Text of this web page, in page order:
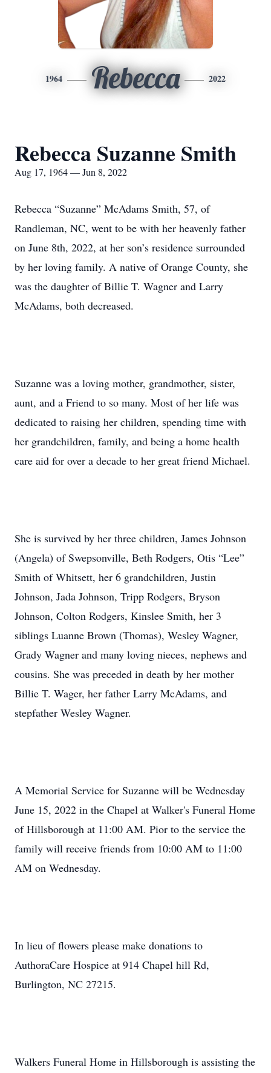
1964 Rebecca 2022
Rebecca Suzanne Smith
Aug 17, 1964 — Jun 8, 2022
Rebecca “Suzanne” McAdams Smith, 57, of
Randleman, NC, went to be with her heavenly father
on June 8th, 2022, at her son’s residence surrounded
by her loving family. A native of Orange County, she
was the daughter of Billie T. Wagner and Larry
McAdams, both decreased.
Suzanne was a loving mother, grandmother, sister,
aunt, and a Friend to so many. Most of her life was
dedicated to raising her children, spending time with
her grandchildren, family, and being a home health
care aid for over a decade to her great friend Michael.
She is survived by her three children, James Johnson
(Angela) of Swepsonville, Beth Rodgers, Otis “Lee”
Smith of Whitsett, her 6 grandchildren, Justin
Johnson, Jada Johnson, Tripp Rodgers, Bryson
Johnson, Colton Rodgers, Kinslee Smith, her 3
siblings Luanne Brown (Thomas), Wesley Wagner,
Grady Wagner and many loving nieces, nephews and
cousins. She was preceded in death by her mother
Billie T. Wager, her father Larry McAdams, and
stepfather Wesley Wagner.
A Memorial Service for Suzanne will be Wednesday
June 15, 2022 in the Chapel at Walker's Funeral Home
of Hillsborough at 11:00 AM. Pior to the service the
family will receive friends from 10:00 AM to 11:00
AM on Wednesday.
In lieu of flowers please make donations to
AuthoraCare Hospice at 914 Chapel hill Rd,
Burlington, NC 27215.
Walkers Funeral Home in Hillsborough is assisting the